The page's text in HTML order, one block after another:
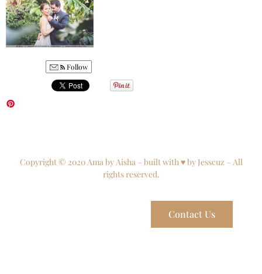
Follow
Copyright © 2020 Ama by Aisha – built with ♥ by Jesscuz – All
rights reserved.
Contact Us